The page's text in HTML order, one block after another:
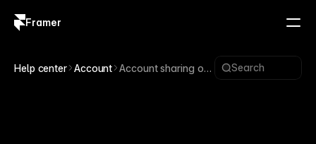
Framer
Help center Account
Account sharing on
Search